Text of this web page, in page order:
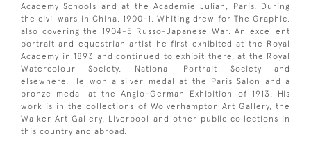
Academy Schools and at the Academie Julian, Paris. During
the civil wars in China, 1900-1, Whiting drew for The Graphic,
also covering the 1904-5 Russo-Japanese War. An excellent
portrait and equestrian artist he first exhibited at the Royal
Academy in 1893 and continued to exhibit there, at the Royal
Watercolour Society, National Portrait Society and
elsewhere. He won a silver medal at the Paris Salon and a
bronze medal at the Anglo-German Exhibition of 1913. His
work is in the collections of Wolverhampton Art Gallery, the
Walker Art Gallery, Liverpool and other public collections in
this country and abroad.